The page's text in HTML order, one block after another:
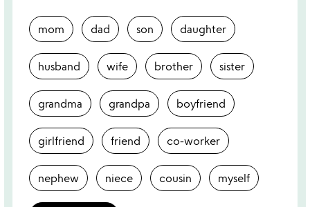
mom dad son daughter
husband wife brother sister
grandma grandpa boyfriend
girlfriend friend co-worker
nephew niece cousin myself